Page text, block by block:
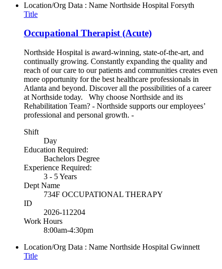
Location/Org Data : Name Northside Hospital Forsyth
Title
Occupational Therapist (Acute)
Northside Hospital is award-winning, state-of-the-art, and
continually growing. Constantly expanding the quality and
reach of our care to our patients and communities creates even
more opportunity for the best healthcare professionals in
Atlanta and beyond. Discover all the possibilities of a career
at Northside today. Why choose Northside and its
Rehabilitation Team? - Northside supports our employees’
professional and personal growth. -
Shift
Day
Education Required:
Bachelors Degree
Experience Required:
3 - 5 Years
Dept Name
734F OCCUPATIONAL THERAPY
ID
2026-112204
Work Hours
8:00am-4:30pm
Location/Org Data : Name Northside Hospital Gwinnett
Title